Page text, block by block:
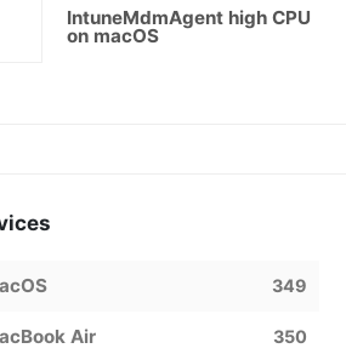
IntuneMdmAgent high CPU
on macOS
349
Air 350